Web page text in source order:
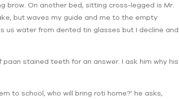
brow. On another bed, sitting cross-legged is Mr.
but waves my guide and me to the empty
us water from dented tin glasses but I decline and
stained teeth for an answer. I ask him why his
to school, who will bring roti home?’ he asks,